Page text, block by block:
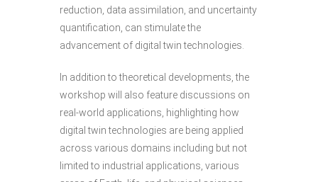
reduction, data assimilation, and uncertainty
quantification, can stimulate the
advancement of digital twin technologies.
In addition to theoretical developments, the
workshop will also feature discussions on
real-world applications, highlighting how
digital twin technologies are being applied
across various domains including but not
limited to industrial applications, various